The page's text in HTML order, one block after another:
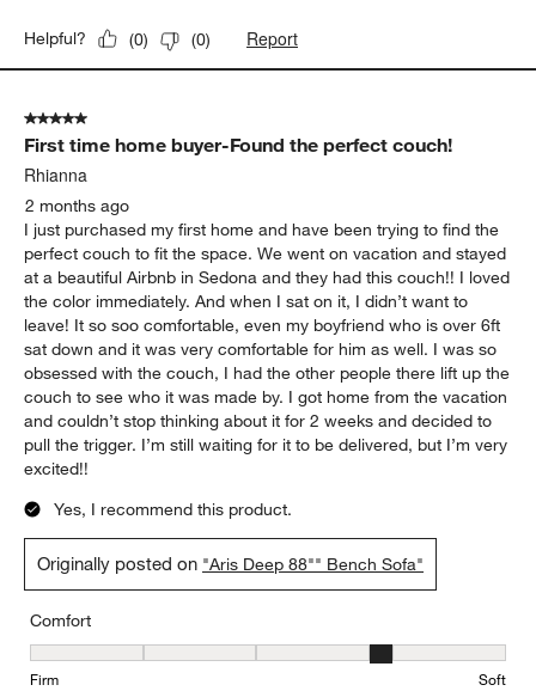
Helpful? (0) (0) Report
5 out of 5 stars.
First time home buyer-Found the perfect couch!
Rhianna
2 months ago
I just purchased my first home and have been trying to find the
perfect couch to fit the space. We went on vacation and stayed
at a beautiful Airbnb in Sedona and they had this couch!! I loved
the color immediately. And when I sat on it, I didn’t want to
leave! It so soo comfortable, even my boyfriend who is over 6ft
sat down and it was very comfortable for him as well. I was so
obsessed with the couch, I had the other people there lift up the
couch to see who it was made by. I got home from the vacation
and couldn’t stop thinking about it for 2 weeks and decided to
pull the trigger. I’m still waiting for it to be delivered, but I’m very
excited!!
Yes, I recommend this product.
Originally posted on "Aris Deep 88"" Bench Sofa"
Comfort
Comfort, 4 out of 5, where 1 equals to Firm and 5 equals to Soft
Firm Soft